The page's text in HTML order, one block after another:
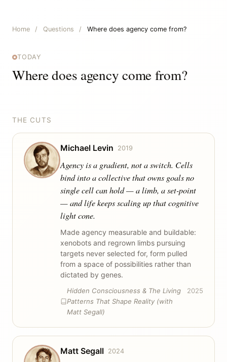
Home / Questions / Where does agency come from?
TODAY
Where does agency come from?
THE CUTS
Michael Levin 2019
Agency is a gradient, not a switch. Cells
bind into a collective that owns goals no
single cell can hold — a limb, a set-point
— and life keeps scaling up that cognitive
light cone.
Made agency measurable and buildable:
xenobots and regrown limbs pursuing
targets never selected for, form pulled
from a space of possibilities rather than
dictated by genes.
Hidden Consciousness & The Living
Patterns That Shape Reality (with
Matt Segall)
2025
Matt Segall 2024